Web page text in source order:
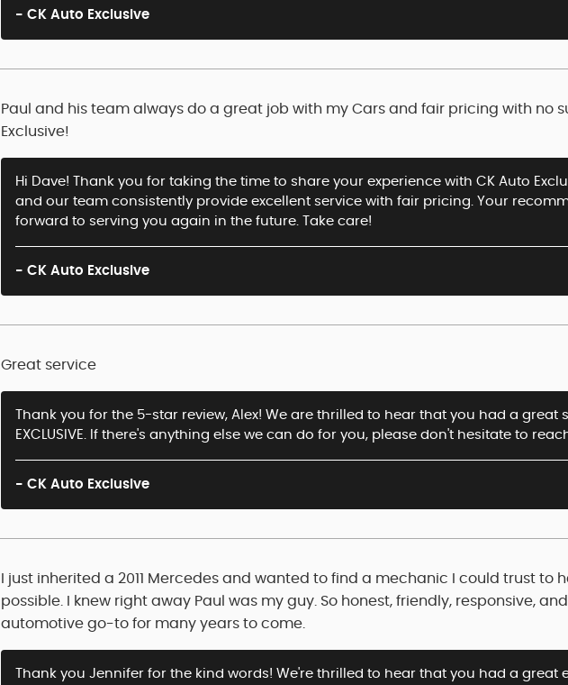
- CK Auto Exclusive
Paul and his team always do a great job with my Cars and fair pricing with no
Exclusive!
Hi Dave! Thank you for taking the time to share your experience with CK Auto
and our team consistently provide excellent service with fair pricing. Your
forward to serving you again in the future. Take care!
- CK Auto Exclusive
Great service
Thank you for the 5-star review, Alex! We are thrilled to hear that you had a great
EXCLUSIVE. If there's anything else we can do for you, please don't hesitate to
- CK Auto Exclusive
I just inherited a 2011 Mercedes and wanted to find a mechanic I could trust to
possible. I knew right away Paul was my guy. So honest, friendly, responsive,
automotive go-to for many years to come.
Thank you Jennifer for the kind words! We're thrilled to hear that you had a great